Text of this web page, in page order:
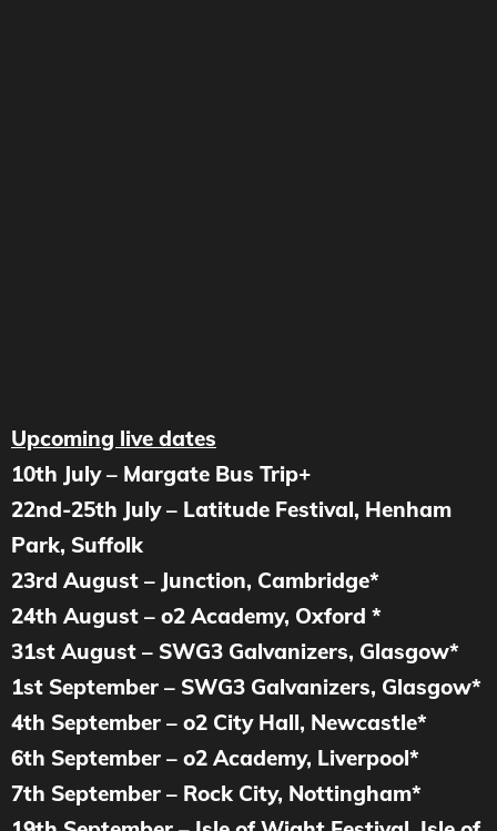
Upcoming live dates
10th July – Margate Bus Trip+
22nd-25th July – Latitude Festival, Henham
Park, Suffolk
23rd August – Junction, Cambridge*
24th August – o2 Academy, Oxford *
31st August – SWG3 Galvanizers, Glasgow*
1st September – SWG3 Galvanizers, Glasgow*
4th September – o2 City Hall, Newcastle*
6th September – o2 Academy, Liverpool*
7th September – Rock City, Nottingham*